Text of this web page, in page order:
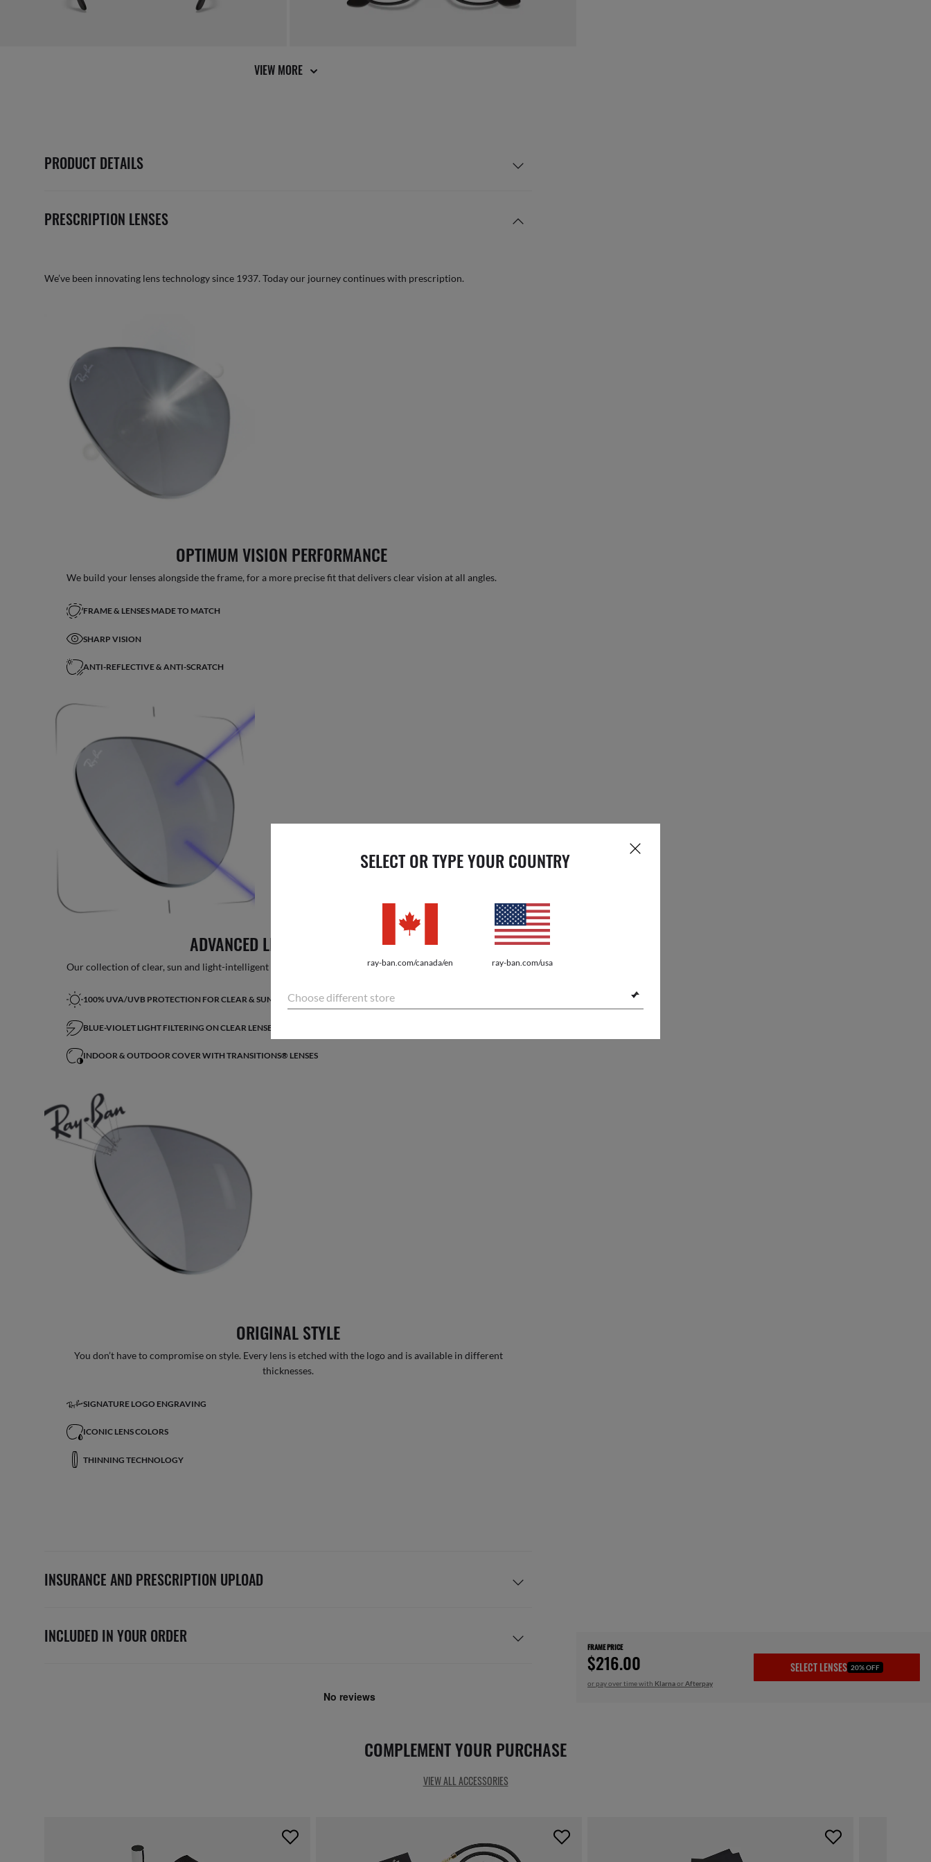
SELECT OR TYPE YOUR COUNTRY
ray-ban.com/canada/en ray-ban.com/usa
Choose different store
VIEW MORE
PRODUCT DETAILS
PRESCRIPTION LENSES
We’ve been innovating lens technology since 1937. Today our journey continues with prescription.
OPTIMUM VISION PERFORMANCE
We build your lenses alongside the frame, for a more precise fit that delivers clear vision at all angles.
FRAME & LENSES MADE TO MATCH
SHARP VISION
ANTI-REFLECTIVE & ANTI-SCRATCH
ADVANCED LIGHT PROTECTION
Our collection of clear, sun and light-intelligent lenses features the latest innovations for every lifestyle.
100% UVA/UVB PROTECTION FOR CLEAR & SUN LENSES
BLUE-VIOLET LIGHT FILTERING ON CLEAR LENSES*
INDOOR & OUTDOOR COVER WITH TRANSITIONS® LENSES
ORIGINAL STYLE
You don’t have to compromise on style. Every lens is etched with the logo and is available in different
thicknesses.
SIGNATURE LOGO ENGRAVING
ICONIC LENS COLORS
THINNING TECHNOLOGY
INSURANCE AND PRESCRIPTION UPLOAD
INCLUDED IN YOUR ORDER
FRAME PRICE
$216.00
or pay over time with KlarnaorAfterpay
SELECT LENSES 20% OFF
COMPLEMENT YOUR PURCHASE
VIEW ALL ACCESSORIES